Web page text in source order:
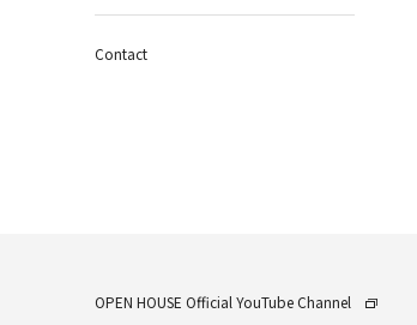
Contact
OPEN HOUSE Official YouTube Channel